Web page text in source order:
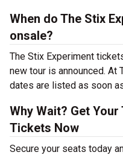
When do The Stix
onsale?
The Stix Experiment
new tour is announced. At
dates are listed as soon
Why Wait? Get
Tickets Now
Secure your seats today